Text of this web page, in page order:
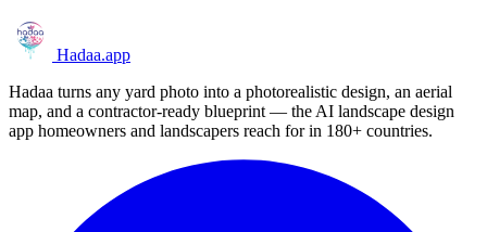
Hadaa.app
Hadaa turns any yard photo into a photorealistic design, an aerial
map, and a contractor-ready blueprint — the AI landscape design
app homeowners and landscapers reach for in 180+ countries.